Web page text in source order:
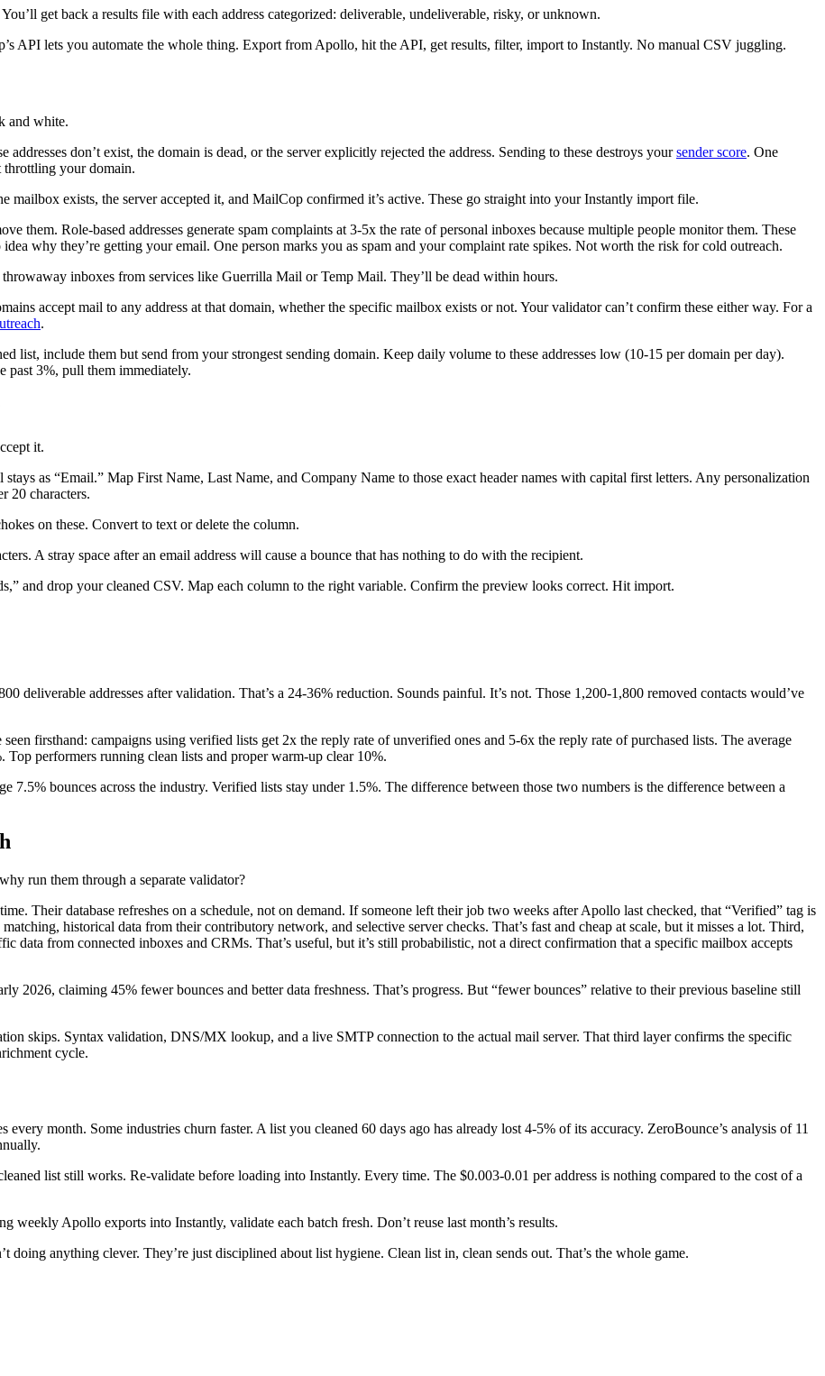
get back a results file with each address categorized: deliverable, undeliverable, risky, or unknown.
API lets you automate the whole thing. Export from Apollo, hit the API, get results, filter, import to Instantly. No manual CSV juggling.
and white.
addresses don’t exist, the domain is dead, or the server explicitly rejected the address. Sending to these destroys yoursender score. One
throttling your domain.
mailbox exists, the server accepted it, and MailCop confirmed it’s active. These go straight into your Instantly import file.
them. Role-based addresses generate spam complaints at 3-5x the rate of personal inboxes because multiple people monitor them. These
why they’re getting your email. One person marks you as spam and your complaint rate spikes. Not worth the risk for cold outreach.
throwaway inboxes from services like Guerrilla Mail or Temp Mail. They’ll be dead within hours.
accept mail to any address at that domain, whether the specific mailbox exists or not. Your validator can’t confirm these either way. For a
.
list, include them but send from your strongest sending domain. Keep daily volume to these addresses low (10-15 per domain per day).
past 3%, pull them immediately.
it.
as “Email.” Map First Name, Last Name, and Company Name to those exact header names with capital first letters. Any personalization
20 characters.
on these. Convert to text or delete the column.
A stray space after an email address will cause a bounce that has nothing to do with the recipient.
and drop your cleaned CSV. Map each column to the right variable. Confirm the preview looks correct. Hit import.
deliverable addresses after validation. That’s a 24-36% reduction. Sounds painful. It’s not. Those 1,200-1,800 removed contacts would’ve
firsthand: campaigns using verified lists get 2x the reply rate of unverified ones and 5-6x the reply rate of purchased lists. The average
performers running clean lists and proper warm-up clear 10%.
7.5% bounces across the industry. Verified lists stay under 1.5%. The difference between those two numbers is the difference between a
run them through a separate validator?
Their database refreshes on a schedule, not on demand. If someone left their job two weeks after Apollo last checked, that “Verified” tag is
historical data from their contributory network, and selective server checks. That’s fast and cheap at scale, but it misses a lot. Third,
data from connected inboxes and CRMs. That’s useful, but it’s still probabilistic, not a direct confirmation that a specific mailbox accepts
2026, claiming 45% fewer bounces and better data freshness. That’s progress. But “fewer bounces” relative to their previous baseline still
skips. Syntax validation, DNS/MX lookup, and a live SMTP connection to the actual mail server. That third layer confirms the specific
cycle.
month. Some industries churn faster. A list you cleaned 60 days ago has already lost 4-5% of its accuracy. ZeroBounce’s analysis of 11
list still works. Re-validate before loading into Instantly. Every time. The $0.003-0.01 per address is nothing compared to the cost of a
weekly Apollo exports into Instantly, validate each batch fresh. Don’t reuse last month’s results.
doing anything clever. They’re just disciplined about list hygiene. Clean list in, clean sends out. That’s the whole game.